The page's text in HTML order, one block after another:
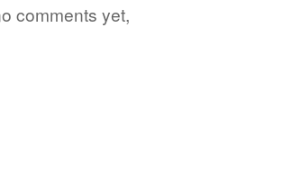
comments yet,